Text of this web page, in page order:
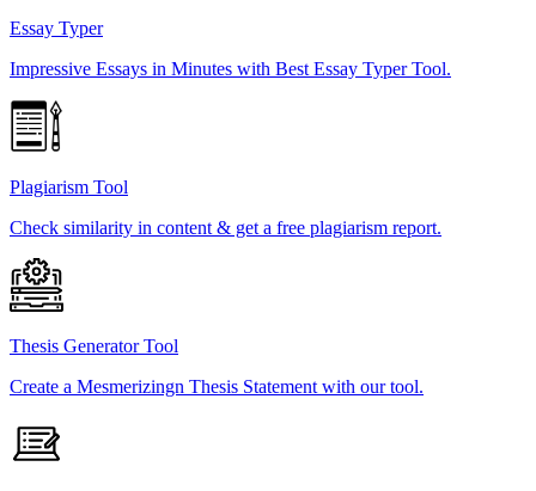
Essay Typer
Impressive Essays in Minutes with Best Essay Typer Tool.
Plagiarism Tool
Check similarity in content & get a free plagiarism report.
Thesis Generator Tool
Create a Mesmerizingn Thesis Statement with our tool.